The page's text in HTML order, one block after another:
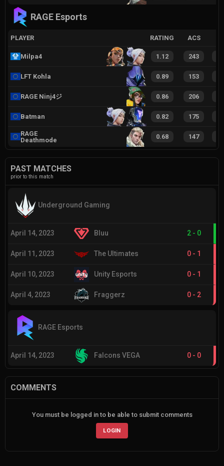
RAGE Esports
PLAYER RATING ACS
Milpa4 1.12 243
LFT Kohla 0.89 153
RAGE Ninj4ジ 0.86 206
Batman 0.82 175
RAGE
Deathmode
0.68 147
PAST MATCHES
prior to this match
Underground Gaming
April 14, 2023 Bluu 2 - 0
April 11, 2023 The Ultimates 0 - 1
April 10, 2023 Unity Esports 0 - 1
April 4, 2023 Fraggerz 0 - 2
RAGE Esports
April 14, 2023 Falcons VEGA 0 - 0
COMMENTS
You must be logged in to be able to submit comments
LOGIN